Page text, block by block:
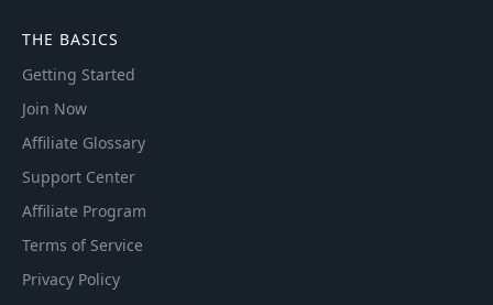
THE BASICS
Getting Started
Join Now
Affiliate Glossary
Support Center
Affiliate Program
Terms of Service
Privacy Policy